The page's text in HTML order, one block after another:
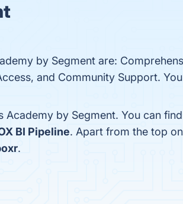
by Segment are:
and Community Support.
by Segment. You can
BI Pipeline. Apart from the top
.